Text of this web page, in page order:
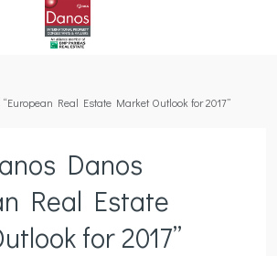
Real Estate Market Outlook for 2017”
Danos
Real Estate
for 2017”